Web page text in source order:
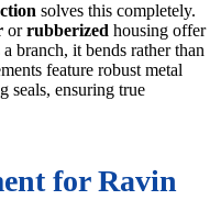
solves this completely.
orrubberized housing offer
branch, it bends rather than
feature robust metal
seals, ensuring true
for Ravin